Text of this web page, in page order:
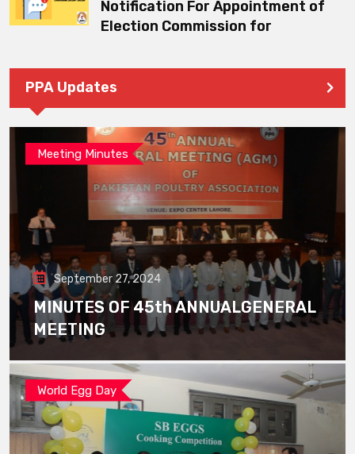
Notification For Appointment of
Election Commission for
PPA Updates
Meeting Minutes
September 27, 2024
MINUTES OF 45th ANNUALGENERAL
MEETING
World Egg Day